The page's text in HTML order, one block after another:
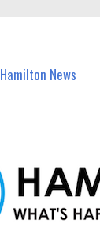
Hamilton News